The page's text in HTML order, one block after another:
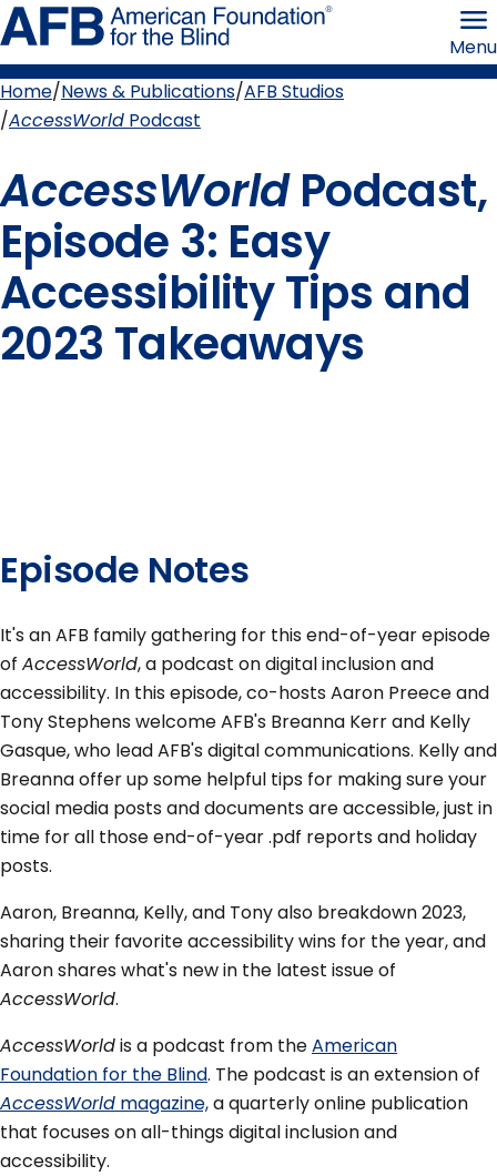
Skip
to
page
content the
Blind
Menu
Breadcrumb
Home News & Publications AFB Studios
AccessWorld Podcast
AccessWorldPodcast,
Episode 3: Easy
Accessibility Tips and
2023 Takeaways
Episode Notes
It's an AFB family gathering for this end-of-year episode
of AccessWorld, a podcast on digital inclusion and
accessibility. In this episode, co-hosts Aaron Preece and
Tony Stephens welcome AFB's Breanna Kerr and Kelly
Gasque, who lead AFB's digital communications. Kelly and
Breanna offer up some helpful tips for making sure your
social media posts and documents are accessible, just in
time for all those end-of-year .pdf reports and holiday
posts.
Aaron, Breanna, Kelly, and Tony also breakdown 2023,
sharing their favorite accessibility wins for the year, and
Aaron shares what's new in the latest issue of
AccessWorld.
AccessWorldis a podcast from theAmerican
Foundation for the Blind. The podcast is an extension of
AccessWorld magazine,a quarterly online publication
that focuses on all-things digital inclusion and
accessibility.